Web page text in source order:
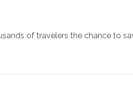
of travelers the chance to